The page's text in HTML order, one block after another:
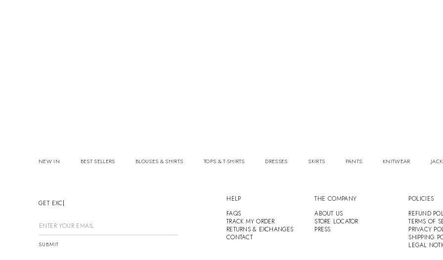
NEW IN BEST SELLERS BLOUSES & SHIRTS TOPS & T-SHIRTS DRESSES SKIRTS PANTS KNITWEAR
GET EXCLU
SUBMIT
HELP
FAQS
TRACK MY ORDER
RETURNS & EXCHANGES
CONTACT
THE COMPANY
ABOUT US
STORE LOCATOR
PRESS
POLICIES
REFUND
TERMS OF
PRIVACY
SHIPPING
LEGAL